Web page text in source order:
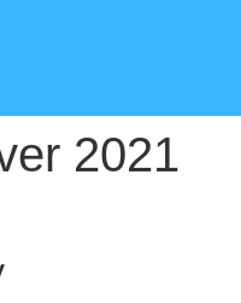
2021